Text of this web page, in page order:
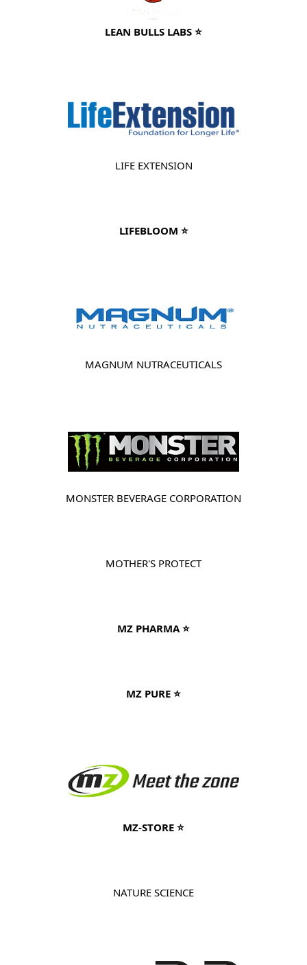
LEAN BULLS LABS ⭐
LIFE EXTENSION
LIFEBLOOM ⭐
MAGNUM NUTRACEUTICALS
MONSTER BEVERAGE CORPORATION
MOTHER'S PROTECT
MZ PHARMA ⭐
MZ PURE ⭐
MZ-STORE ⭐
NATURE SCIENCE